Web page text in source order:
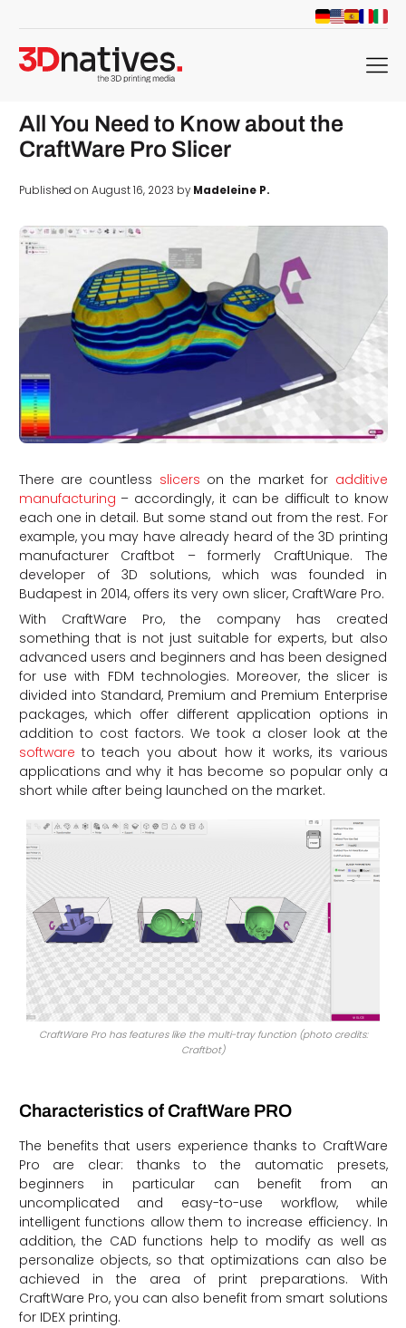
menu
All You Need to Know about the
CraftWare Pro Slicer
Published on August 16, 2023 byMadeleine P.
There are countless slicers on the market for additive
manufacturing – accordingly, it can be difficult to know
each one in detail. But some stand out from the rest. For
example, you may have already heard of the 3D printing
manufacturer Craftbot – formerly CraftUnique. The
developer of 3D solutions, which was founded in
Budapest in 2014, offers its very own slicer, CraftWare Pro.
With CraftWare Pro, the company has created
something that is not just suitable for experts, but also
advanced users and beginners and has been designed
for use with FDM technologies. Moreover, the slicer is
divided into Standard, Premium and Premium Enterprise
packages, which offer different application options in
addition to cost factors. We took a closer look at the
software to teach you about how it works, its various
applications and why it has become so popular only a
short while after being launched on the market.
CraftWare Pro has features like the multi-tray function (photo credits:
Craftbot)
Characteristics of CraftWare PRO
The benefits that users experience thanks to CraftWare
Pro are clear: thanks to the automatic presets,
beginners in particular can benefit from an
uncomplicated and easy-to-use workflow, while
intelligent functions allow them to increase efficiency. In
addition, the CAD functions help to modify as well as
personalize objects, so that optimizations can also be
achieved in the area of print preparations. With
CraftWare Pro, you can also benefit from smart solutions
for IDEX printing.